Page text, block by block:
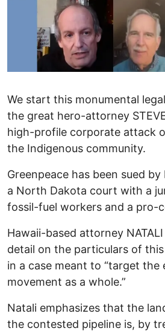
We start this monumental
the great hero-attorney
high-profile corporate attack
the Indigenous community.
Greenpeace has been sued
a North Dakota court with a
fossil-fuel workers and a pro-
Hawaii-based attorney NATALI
detail on the particulars of
in a case meant to “target the
movement as a whole.”
Natali emphasizes that the
the contested pipeline is, by